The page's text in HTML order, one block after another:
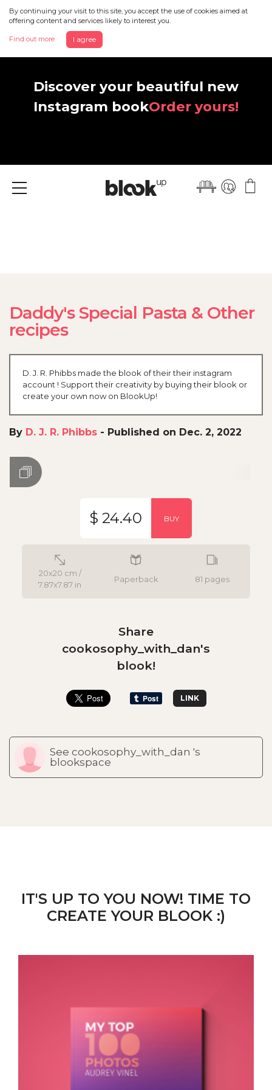
By continuing your visit to this site, you accept the use of cookies aimed at
offering content and services likely to interest you.
Find out more I agree
Discover your beautiful new
Instagram bookOrder yours!
Menu
Daddy's Special Pasta & Other
recipes
D. J. R. Phibbs made the blook of their their instagram
account ! Support their creativity by buying their blook or
create your own now on BlookUp!
By D. J. R. Phibbs - Published on Dec. 2, 2022
20x20 cm /
7.87x7.87 in
Paperback 81 pages
$ 24.40 BUY
Share
cookosophy_with_dan's
blook!
LINK
See cookosophy_with_dan 's
blookspace
IT'S UP TO YOU NOW! TIME TO
CREATE YOUR BLOOK :)